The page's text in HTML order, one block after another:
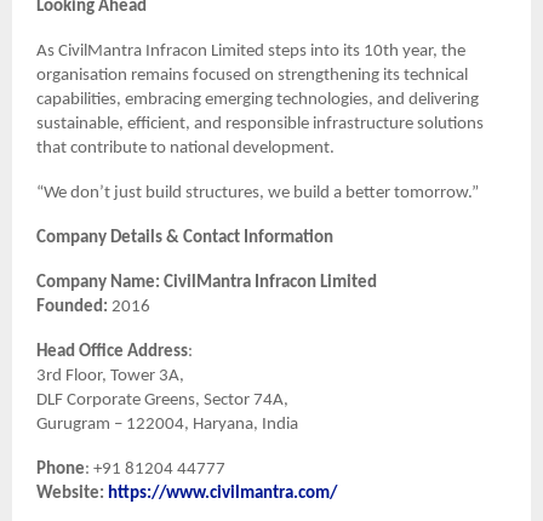
Looking Ahead
As CivilMantra Infracon Limited steps into its 10th year, the
organisation remains focused on strengthening its technical
capabilities, embracing emerging technologies, and delivering
sustainable, efficient, and responsible infrastructure solutions
that contribute to national development.
“We don’t just build structures, we build a better tomorrow.”
Company Details & Contact Information
Company Name: CivilMantra Infracon Limited
Founded: 2016
Head Office Address:
3rd Floor, Tower 3A,
DLF Corporate Greens, Sector 74A,
Gurugram – 122004, Haryana, India
Phone: +91 81204 44777
Website: https://www.civilmantra.com/